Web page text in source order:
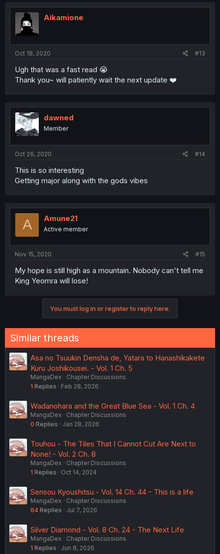
Aikamione
Oct 18, 2020 #13
Ugh that was a fast read 😭
Thank you~ will patiently wait the next update ❤️
dawned
Member
Oct 26, 2020 #14
This is so interesting
Getting major along with the gods vibes
A Amune21
Active member
Nov 15, 2020 #15
My hope is still high as a mountain. Nobody can't tell me
King Yeomra will lose!
You must log in or register to reply here.
Similar threads
Asa no Tsuukin Densha de, Yatara to Hanashikakete
Kuru Joshikousei. - Vol. 1 Ch. 5
MangaDex
Chapter Discussions
1 Replies Feb 28, 2026
Wadanohara and the Great Blue Sea - Vol. 1 Ch. 4
MangaDex
Chapter Discussions
0 Replies Jan 28, 2026
Touhou - The Tiles That I Cannot Cut Are Next to
None! - Vol. 2 Ch. 8
MangaDex
Chapter Discussions
1 Replies Oct 14, 2024
Sensou Kyoushitsu - Vol. 14 Ch. 44 - This is a life
MangaDex
Chapter Discussions
64 Replies Jul 7, 2026
Silver Diamond - Vol. 8 Ch. 24 - The Next Life
MangaDex
Chapter Discussions
1 Replies Jun 8, 2026